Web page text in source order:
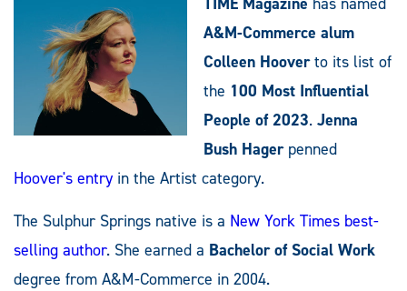
A&M-Commerce alum
Colleen Hooverto its list of
the 100 Most Influential
People of 2023. Jenna
Bush Hagerpenned
Hoover's entry in the Artist category.
The Sulphur Springs native is a New York Times best-
selling author. She earned a Bachelor of Social Work
degree from A&M-Commerce in 2004.